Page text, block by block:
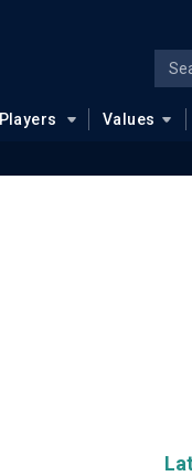
Players Values